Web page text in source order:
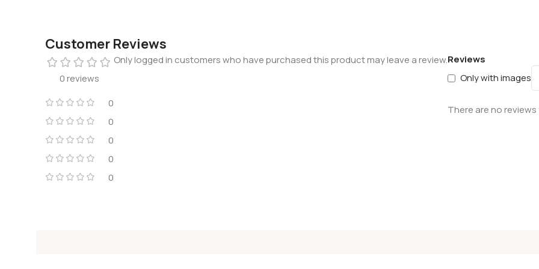
Customer Reviews
0 reviews
0
0
0
0
0
Reviews
Only with images
There are no reviews
Only logged in customers who have purchased this product may leave a review.